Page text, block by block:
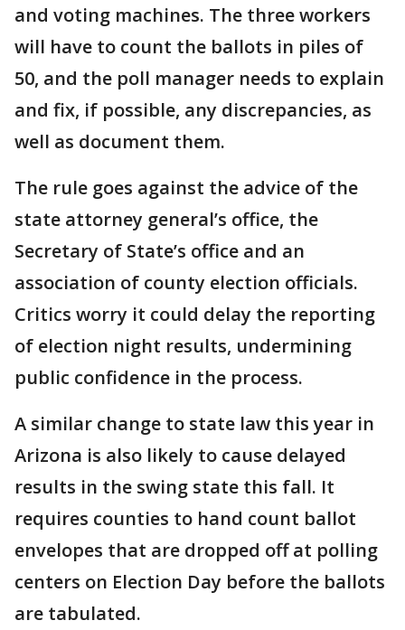
and voting machines. The three workers
will have to count the ballots in piles of
50, and the poll manager needs to explain
and fix, if possible, any discrepancies, as
well as document them.
The rule goes against the advice of the
state attorney general’s office, the
Secretary of State’s office and an
association of county election officials.
Critics worry it could delay the reporting
of election night results, undermining
public confidence in the process.
A similar change to state law this year in
Arizona is also likely to cause delayed
results in the swing state this fall. It
requires counties to hand count ballot
envelopes that are dropped off at polling
centers on Election Day before the ballots
are tabulated.